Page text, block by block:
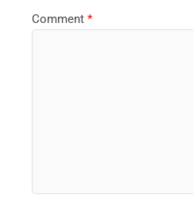
Comment*